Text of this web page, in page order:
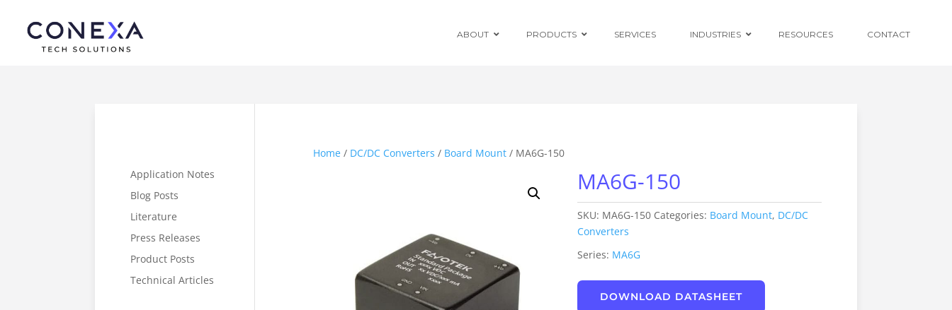
ABOUT PRODUCTS
Power Adapters
Distributed
Centralised and
Redundant Power
Supplies
SERVICES INDUSTRIES RESOURCES CONTACT
Home/ DC/DC Converters / Board Mount/ MA6G-150
MA6G-150
SKU: MA6G-150 Categories: Board Mount, DC/DC
Converters
Series: MA6G
DOWNLOAD DATASHEET
Application Notes
Blog Posts
Literature
Press Releases
Product Posts
Technical Articles